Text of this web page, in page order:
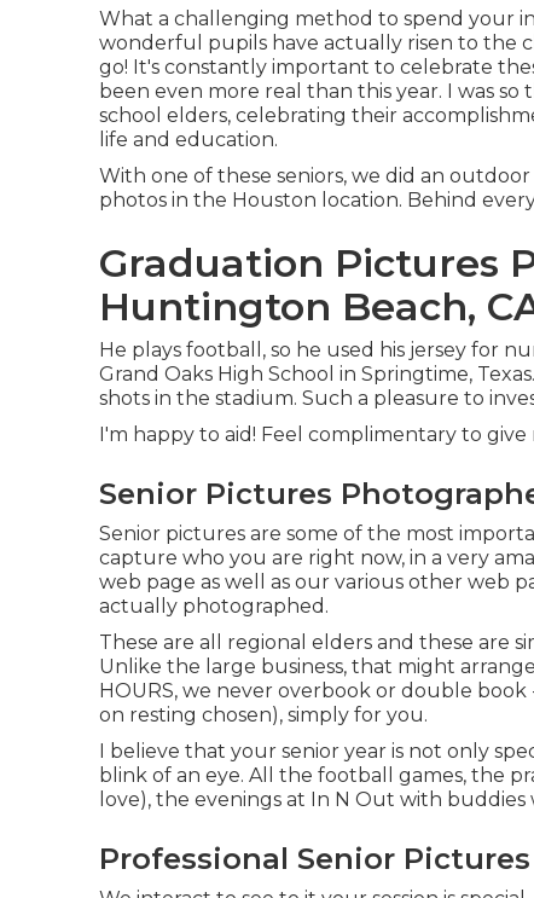
What a challenging method to spend your
wonderful pupils have actually risen to the
go! It's constantly important to celebrate
been even more real than this year. I was
school elders, celebrating their
life and education.
With one of these seniors, we did an
photos in the Houston location. Behind
Graduation Pictures
Huntington Beach,
He plays football, so he used his jersey for
Grand Oaks High School in Springtime,
shots in the stadium. Such a pleasure to
I'm happy to aid! Feel complimentary to
Senior Pictures
Senior pictures are some of the most
capture who you are right now, in a very
web page as well as our various other web
actually photographed.
These are all regional elders and these are
Unlike the large business, that might
HOURS, we never overbook or double
on resting chosen), simply for you.
I believe that your senior year is not only
blink of an eye. All the football games, the
love), the evenings at In N Out with
Professional Senior